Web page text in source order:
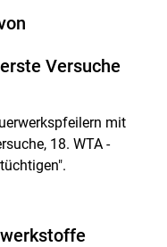
Versuche
mit
18. WTA -